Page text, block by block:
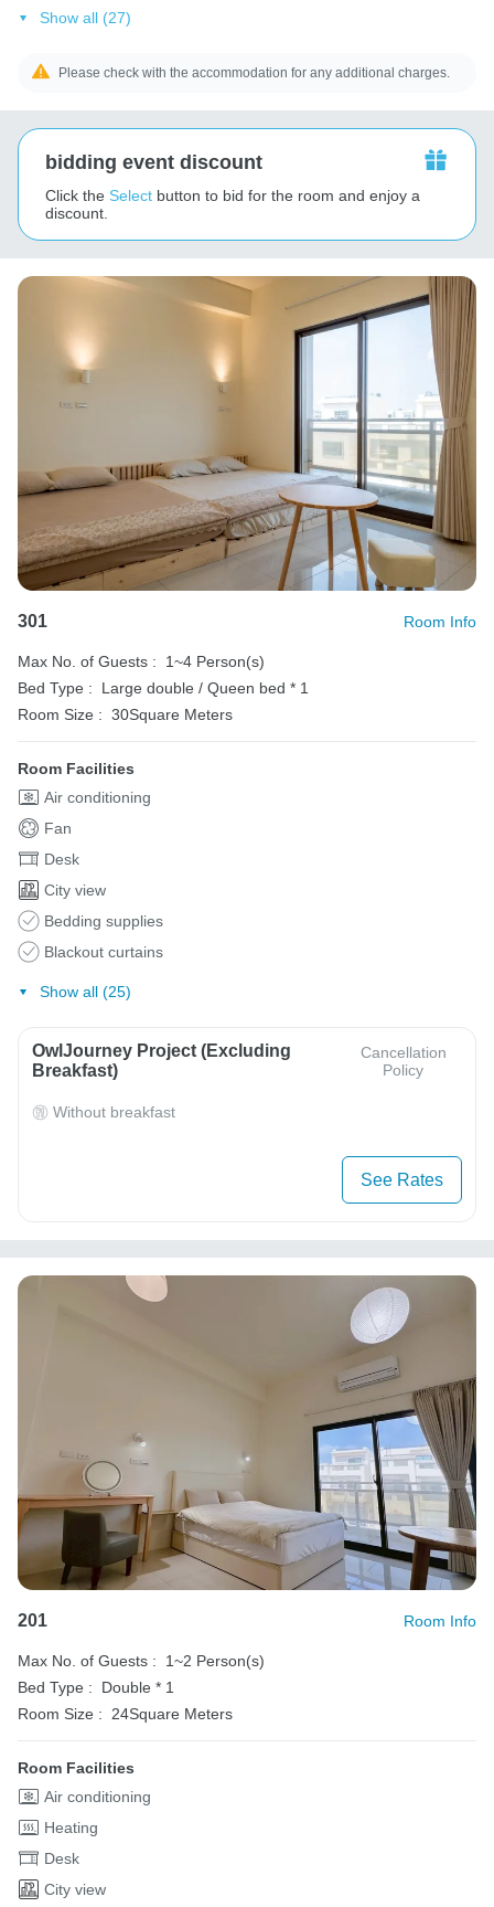
Show all (27)
Please check with the accommodation for any additional charges.
bidding event discount
Click the Select button to bid for the room and enjoy a
discount.
301 Room Info
Max No. of Guests :
1~4 Person(s)
Bed Type :
Large double / Queen bed * 1
Room Size : 30Square Meters
Room Facilities
Air conditioning
Fan
Desk
City view
Bedding supplies
Blackout curtains
Show all (25)
OwlJourney Project (Excluding
Breakfast)
Cancellation
Policy
Without breakfast
See Rates
201 Room Info
Max No. of Guests :
1~2 Person(s)
Bed Type :
Double * 1
Room Size : 24Square Meters
Room Facilities
Air conditioning
Heating
Desk
City view